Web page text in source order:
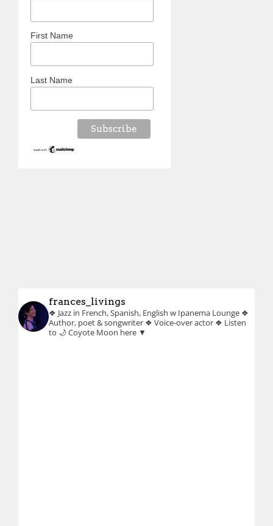
First Name
Last Name
frances_livings
❖ Jazz in French, Spanish, English w Ipanema Lounge ❖
Author, poet & songwriter ❖ Voice-over actor ❖ Listen
to 🌙 Coyote Moon here ▼